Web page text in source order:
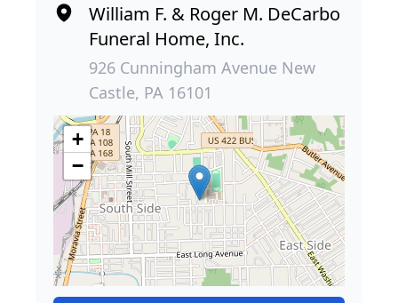
William F. & Roger M. DeCarbo
Funeral Home, Inc.
926 Cunningham Avenue New
Castle, PA 16101
+
−